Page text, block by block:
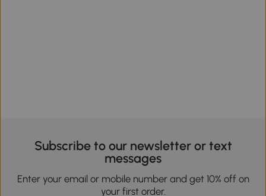
Subscribe to our newsletter or text
messages
Enter your email or mobile number and get 10% off on
your first order.